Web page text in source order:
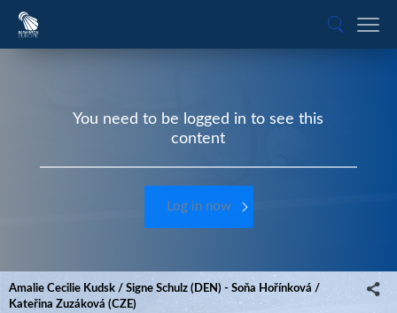
You need to be logged in to see this
content
Log in now
Amalie Cecilie Kudsk / Signe Schulz (DEN) - Soňa Hořínková /
Kateřina Zuzáková (CZE)